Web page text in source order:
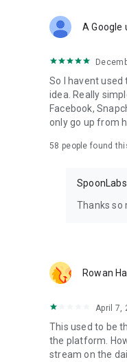
Forget Wizz,
A Google
So I havent
idea. Really
Facebook,
only go up from
58 people found
SpoonLabs
Thanks so
Rowan
April 7,
This used to be
the platform.
stream on the